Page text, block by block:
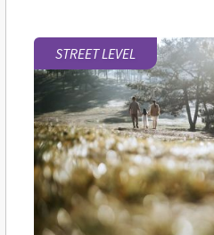
STREET LEVEL